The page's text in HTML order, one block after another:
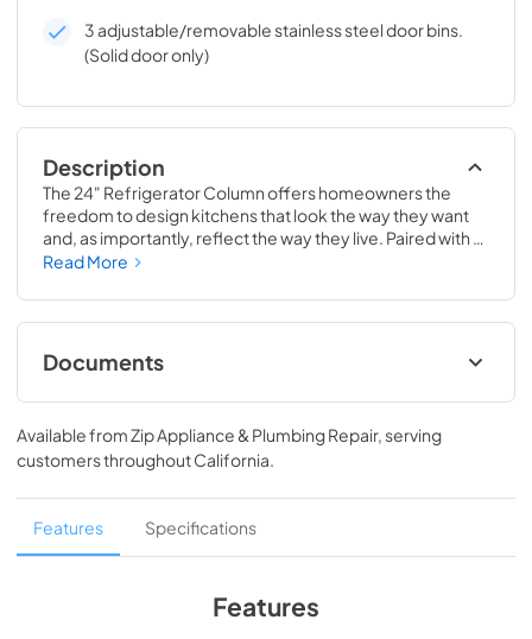
3 adjustable/removable stainless steel door bins.
(Solid door only)
Description
The 24" Refrigerator Column offers homeowners the
freedom to design kitchens that look the way they want
and, as importantly, reflect the way they live. Paired with a
24" Freezer, a 24" Wine Column, or even with one of our
complete control and complete freedom, and for
homeowners and designers alike, that means complete
luxury.
Read More
Documents
Install / User Guide
View|Download
PDF, 5.46 MB
Spec Sheet
View|Download
Available fromZip Appliance & Plumbing Repair, serving
customers throughoutCalifornia.
Features Specifications
Features